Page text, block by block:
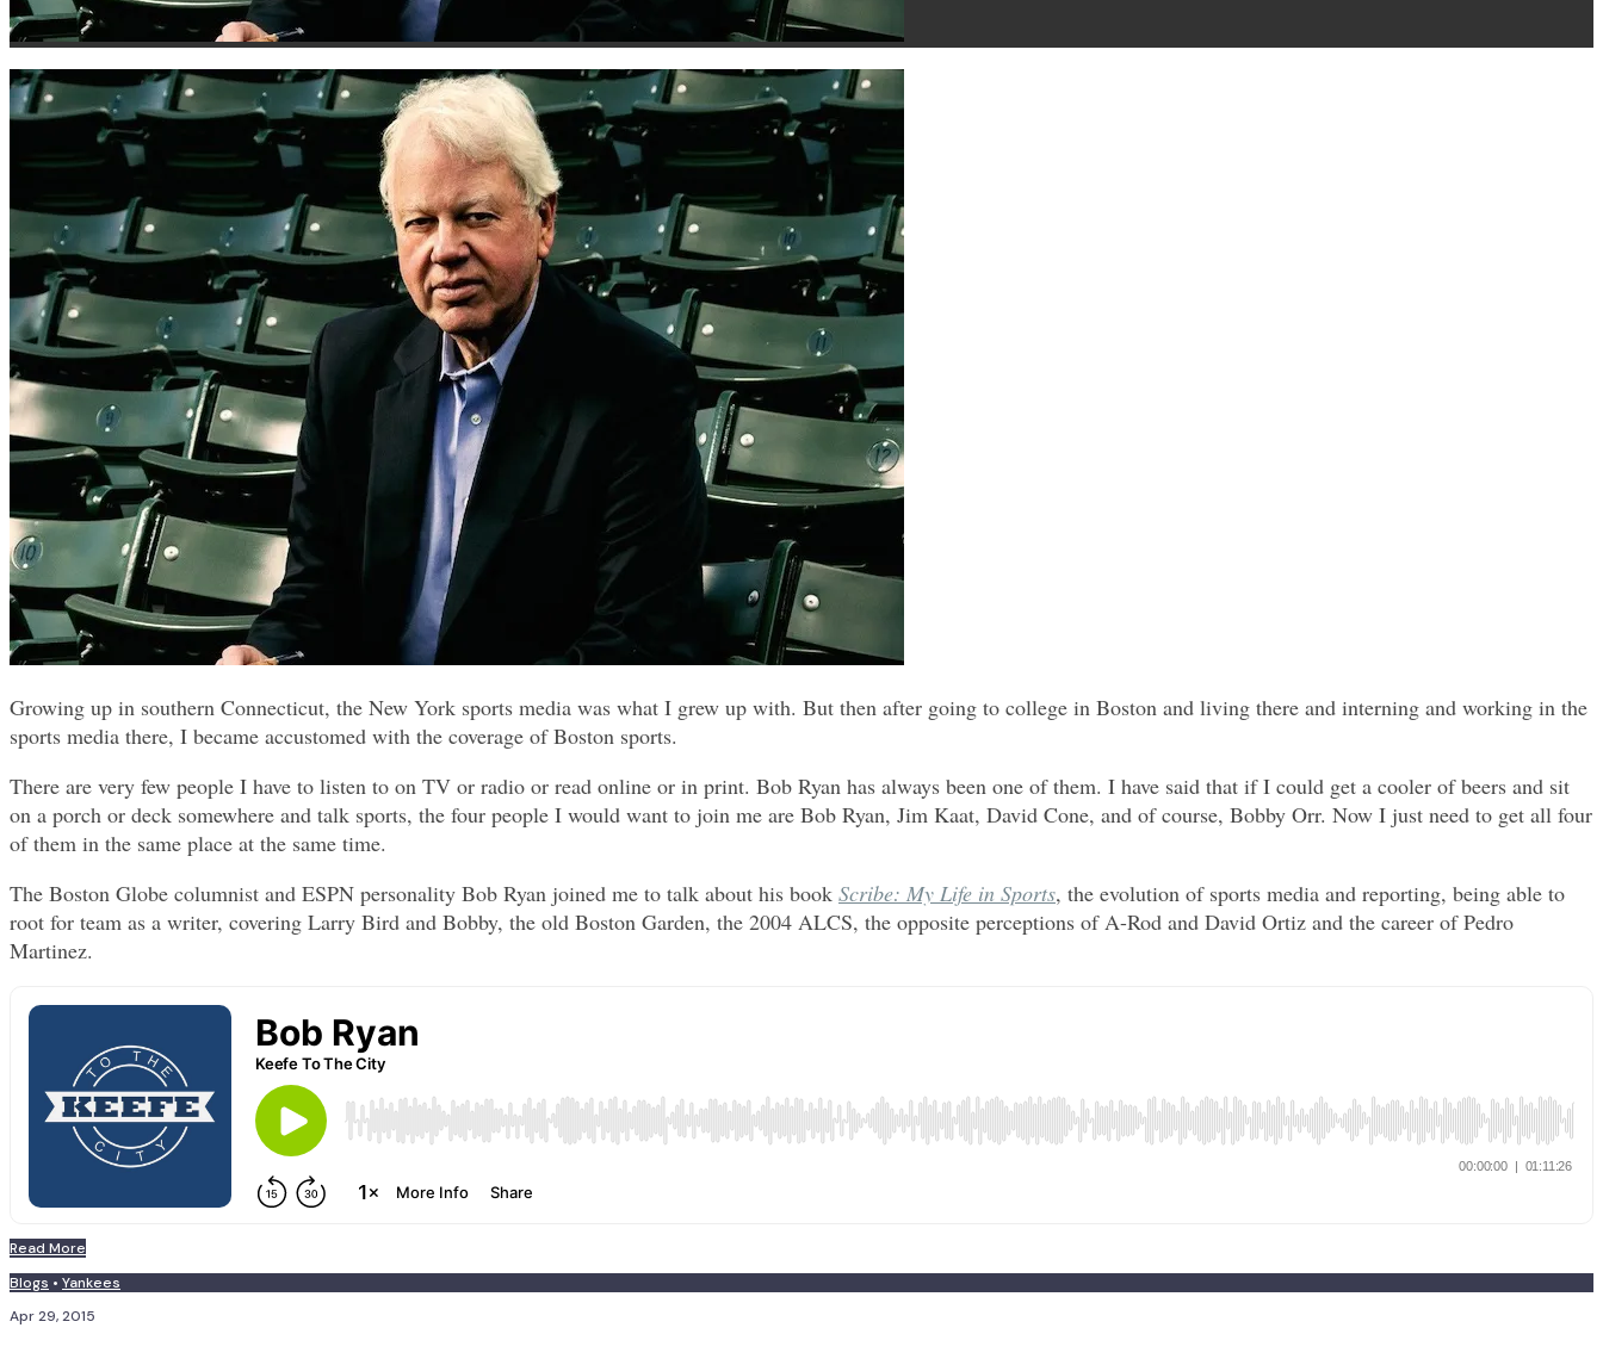
Growing up in southern Connecticut, the New York sports media was what I grew up with. But then after going to college in Boston and living there and interning and working in the
sports media there, I became accustomed with the coverage of Boston sports.
There are very few people I have to listen to on TV or radio or read online or in print. Bob Ryan has always been one of them. I have said that if I could get a cooler of beers and sit
on a porch or deck somewhere and talk sports, the four people I would want to join me are Bob Ryan, Jim Kaat, David Cone, and of course, Bobby Orr. Now I just need to get all four
of them in the same place at the same time.
The Boston Globe columnist and ESPN personality Bob Ryan joined me to talk about his book Scribe: My Life in Sports, the evolution of sports media and reporting, being able to
root for team as a writer, covering Larry Bird and Bobby, the old Boston Garden, the 2004 ALCS, the opposite perceptions of A-Rod and David Ortiz and the career of Pedro
Martinez.
Read More
Blogs • Yankees
Apr 29, 2015